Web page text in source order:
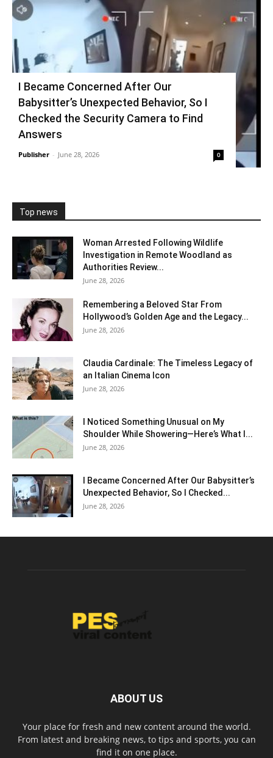
I Became Concerned After Our
Babysitter’s Unexpected Behavior, So I
Checked the Security Camera to Find
Answers
Publisher - June 28, 2026 0
Top news
Woman Arrested Following Wildlife
Investigation in Remote Woodland as
Authorities Review...
June 28, 2026
Remembering a Beloved Star From
Hollywood’s Golden Age and the Legacy...
June 28, 2026
Claudia Cardinale: The Timeless Legacy of
an Italian Cinema Icon
June 28, 2026
I Noticed Something Unusual on My
Shoulder While Showering—Here’s What I...
June 28, 2026
I Became Concerned After Our Babysitter’s
Unexpected Behavior, So I Checked...
June 28, 2026
ABOUT US
Your place for fresh and new content around the world.
From latest and breaking news, to tips and sports, you can
find it on one place.